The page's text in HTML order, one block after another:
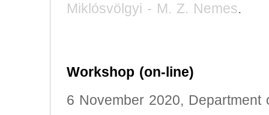
Miklósvölgyi - M. Z. Nemes.
Workshop (on-line)
6 November 2020, Department